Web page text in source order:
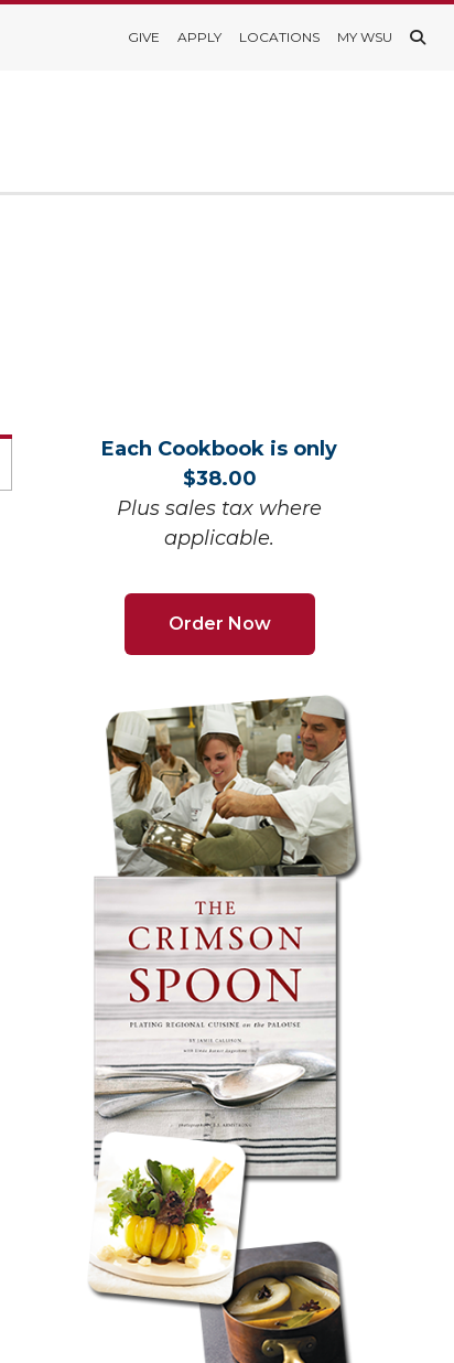
GIVE APPLY LOCATIONS MY WSU
Each Cookbook is only
$38.00
Plus sales tax where
applicable.
Order Now